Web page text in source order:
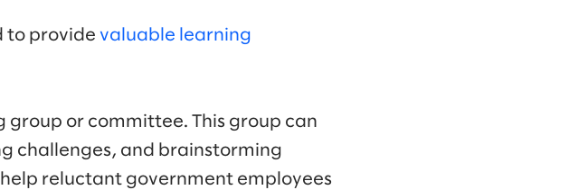
to provide valuable learning
group or committee. This group can
challenges, and brainstorming
help reluctant government employees